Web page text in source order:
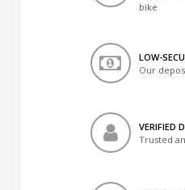
bike
LOW-
Our
VERIFIED
Trusted